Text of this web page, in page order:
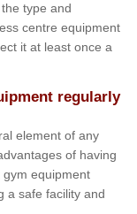
type and
centre equipment
it at least once a
regularly
element of any
of having
equipment
a safe facility and